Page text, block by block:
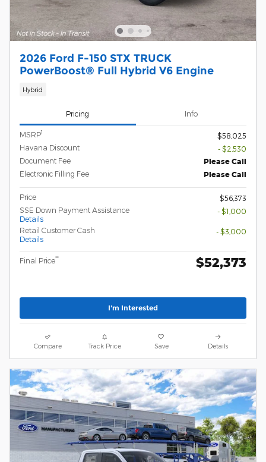
2026 Ford F-150 STX TRUCK
PowerBoost® Full Hybrid V6 Engine
Hybrid
Pricing Info
MSRP1
$58,025
Havana Discount
- $2,530
Document Fee
Please Call
Electronic Filling Fee Please Call
Price
$56,373
SSE Down Payment Assistance
Details
- $1,000
Retail Customer Cash
Details
- $3,000
Final Price** $52,373
I'm Interested
Compare Track Price Save Details